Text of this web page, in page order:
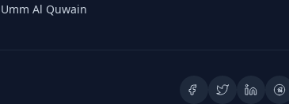
Umm Al Quwain